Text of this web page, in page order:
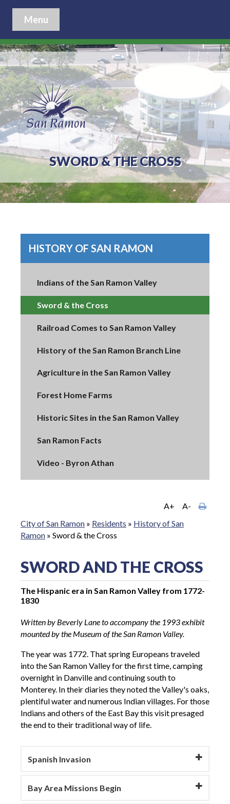
Menu
SWORD & THE CROSS
HISTORY OF SAN RAMON
Indians of the San Ramon Valley
Sword & the Cross
Railroad Comes to San Ramon Valley
History of the San Ramon Branch Line
Agriculture in the San Ramon Valley
Forest Home Farms
Historic Sites in the San Ramon Valley
San Ramon Facts
Video - Byron Athan
A+
A-
City of San Ramon » Residents » History of San
Ramon » Sword & the Cross
SWORD AND THE CROSS
The Hispanic era in San Ramon Valley from 1772-
1830
Written by Beverly Lane to accompany the 1993 exhibit
mounted by the Museum of the San Ramon Valley.
The year was 1772. That spring Europeans traveled
into the San Ramon Valley for the first time, camping
overnight in Danville and continuing south to
Monterey. In their diaries they noted the Valley's oaks,
plentiful water and numerous Indian villages. For those
Indians and others of the East Bay this visit presaged
the end to their traditional way of life.
Spanish Invasion
Bay Area Missions Begin